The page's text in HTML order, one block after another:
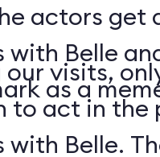
actors get
with Belle
as a
our visits,
to act in the
with Belle.